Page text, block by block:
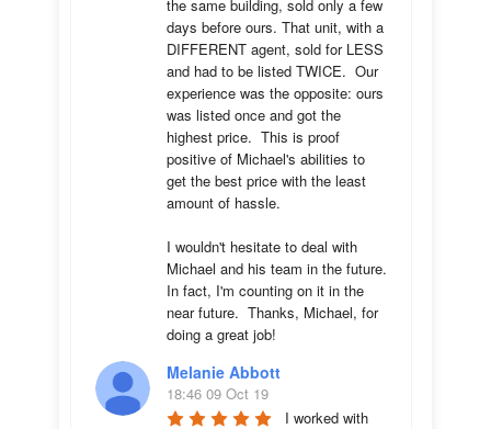
the same building, sold only a few
days before ours. That unit, with a
DIFFERENT agent, sold for LESS
and had to be listed TWICE.  Our
experience was the opposite: ours
was listed once and got the
highest price.  This is proof
positive of Michael's abilities to
get the best price with the least
amount of hassle.
I wouldn't hesitate to deal with
Michael and his team in the future.
In fact, I'm counting on it in the
near future.  Thanks, Michael, for
doing a great job!
Melanie Abbott
18:46 09 Oct 19
I worked with